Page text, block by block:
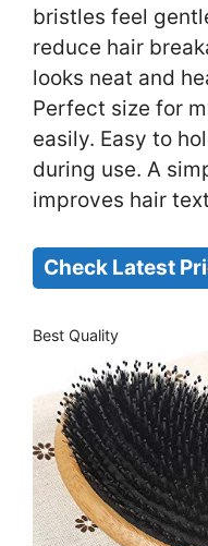
bristles feel
reduce hair
looks neat and
Perfect size for
easily. Easy to
during use. A
improves hair
Check Latest
Best Quality